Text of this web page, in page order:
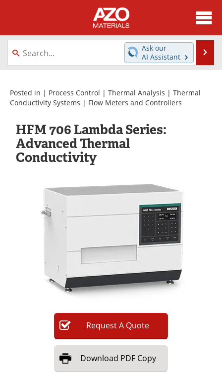
About
News
Directory
Equipment
Videos
Metals Store
Software
eBooks
Advertise
Contact
Newsletters
Search
Become a Member
Ask our
AI Assistant
Posted in | Process Control | Thermal Analysis | Thermal
Conductivity Systems | Flow Meters and Controllers
HFM 706 Lambda Series:
Advanced Thermal
Conductivity
RequestA Quote
Download PDF Copy